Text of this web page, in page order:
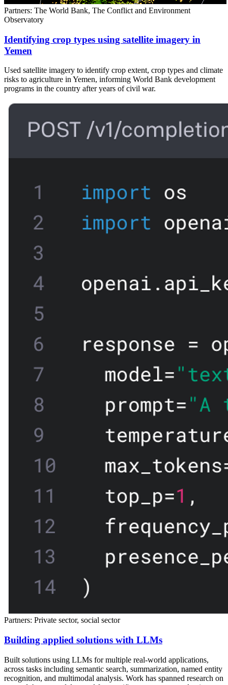
Partners: The World Bank, The Conflict and Environment
Observatory
Identifying crop types using satellite imagery in
Yemen
Used satellite imagery to identify crop extent, crop types and climate
risks to agriculture in Yemen, informing World Bank development
programs in the country after years of civil war.
Partners: Private sector, social sector
Building applied solutions with LLMs
Built solutions using LLMs for multiple real-world applications,
across tasks including semantic search, summarization, named entity
recognition, and multimodal analysis. Work has spanned research on